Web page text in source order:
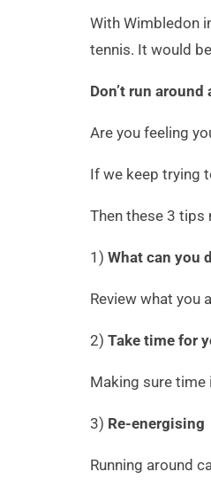
With Wimbledon
tennis. It would
Don’t run
Are you feeling
If we keep trying
Then these 3 tips
1) What can you
Review what you
2) Take time for
Making sure
3) Re-energising
Running around